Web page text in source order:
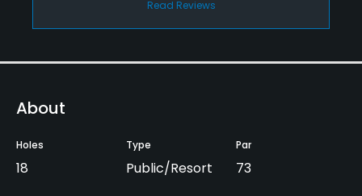
Read Reviews
About
Holes
18
Type
Public/Resort
Par
73